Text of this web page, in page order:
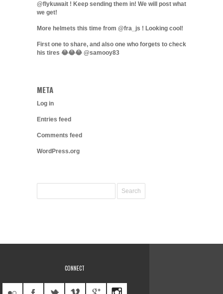
@flykuwait ! Keep sending them in! We will post what
we get!
More helmets this time from @fra_js ! Looking cool!
First one to share, and also one who forgets to check
his tires 😂😂😂 @samooy83
META
Log in
Entries feed
Comments feed
WordPress.org
CONNECT